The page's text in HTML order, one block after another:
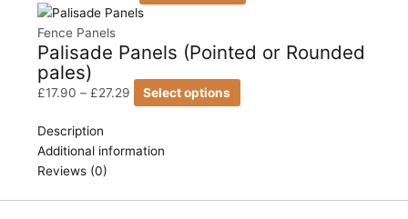
be
on
page
£86.45
variants.
options
Fence Panels
Palisade Panels (Pointed or Rounded
pales)
£17.90 – £27.29
Price
£17.90
£27.29
Select options
has
The
Description
Additional information
Reviews (0)